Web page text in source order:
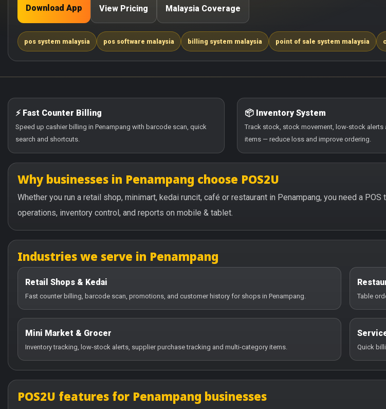
Download App View Pricing Malaysia Coverage
pos system malaysia pos software malaysia billing system malaysia point of sale system malaysia
⚡ Fast Counter Billing
Speed up cashier billing in Penampang with barcode scan, quick
search and shortcuts.
📦 Inventory System
Track stock, stock movement, low-stock alerts
items — reduce loss and improve ordering.
Why businesses in Penampang choose POS2U
Whether you run a retail shop, minimart, kedai runcit, café or restaurant in Penampang, you need a
operations, inventory control, and reports on mobile & tablet.
Industries we serve in Penampang
Retail Shops & Kedai
Fast counter billing, barcode scan, promotions, and customer history for shops in Penampang. Table
Mini Market & Grocer
Inventory tracking, low-stock alerts, supplier purchase tracking and multi-category items. Quick
POS2U features for Penampang businesses